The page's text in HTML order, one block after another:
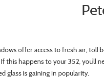
offer access to fresh air, toll
this happens to your 352, you’ll
glass is gaining in popularity.